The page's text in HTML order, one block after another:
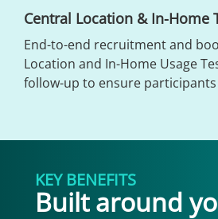
Central Location & In-Home
End-to-end recruitment and
Location and In-Home Usage
follow-up to ensure
KEY BENEFITS
Built around